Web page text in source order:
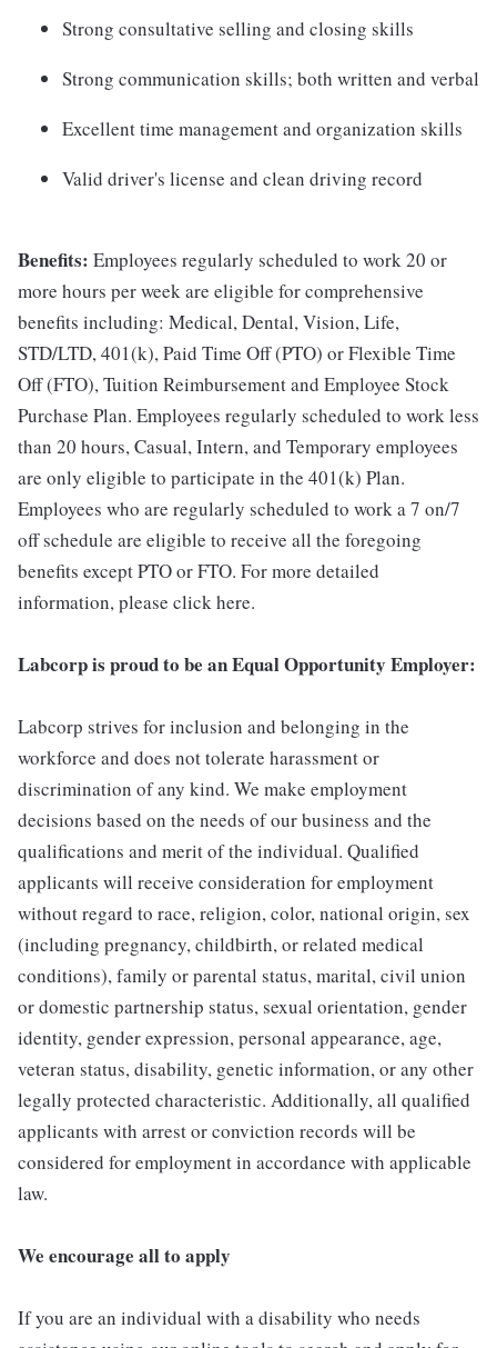
Strong consultative selling and closing skills
Strong communication skills; both written and verbal
Excellent time management and organization skills
Valid driver's license and clean driving record
Benefits: Employees regularly scheduled to work 20 or
more hours per week are eligible for comprehensive
benefits including: Medical, Dental, Vision, Life,
STD/LTD, 401(k), Paid Time Off (PTO) or Flexible Time
Off (FTO), Tuition Reimbursement and Employee Stock
Purchase Plan. Employees regularly scheduled to work less
than 20 hours, Casual, Intern, and Temporary employees
are only eligible to participate in the 401(k) Plan.
Employees who are regularly scheduled to work a 7 on/7
off schedule are eligible to receive all the foregoing
benefits except PTO or FTO. For more detailed
information, please click here.
Labcorp is proud to be an Equal Opportunity Employer:
Labcorp strives for inclusion and belonging in the
workforce and does not tolerate harassment or
discrimination of any kind. We make employment
decisions based on the needs of our business and the
qualifications and merit of the individual. Qualified
applicants will receive consideration for employment
without regard to race, religion, color, national origin, sex
(including pregnancy, childbirth, or related medical
conditions), family or parental status, marital, civil union
or domestic partnership status, sexual orientation, gender
identity, gender expression, personal appearance, age,
veteran status, disability, genetic information, or any other
legally protected characteristic. Additionally, all qualified
applicants with arrest or conviction records will be
considered for employment in accordance with applicable
law.
We encourage all to apply
If you are an individual with a disability who needs